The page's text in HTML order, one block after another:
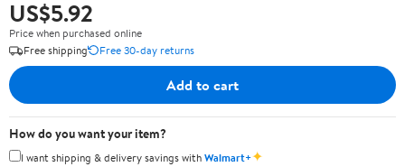
US$5.92
Price when purchased online
Free shipping
Free 30-day returns
Add to cart
How do you want your item?
I want shipping & delivery savings withWalmart+✦